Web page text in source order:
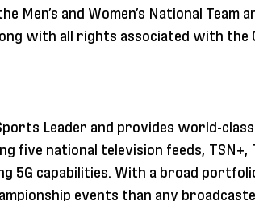
Men’s and Women’s National Team
with all rights associated with the
Sports Leader and provides world-
five national television feeds, TSN+,
5G capabilities. With a broad
events than any